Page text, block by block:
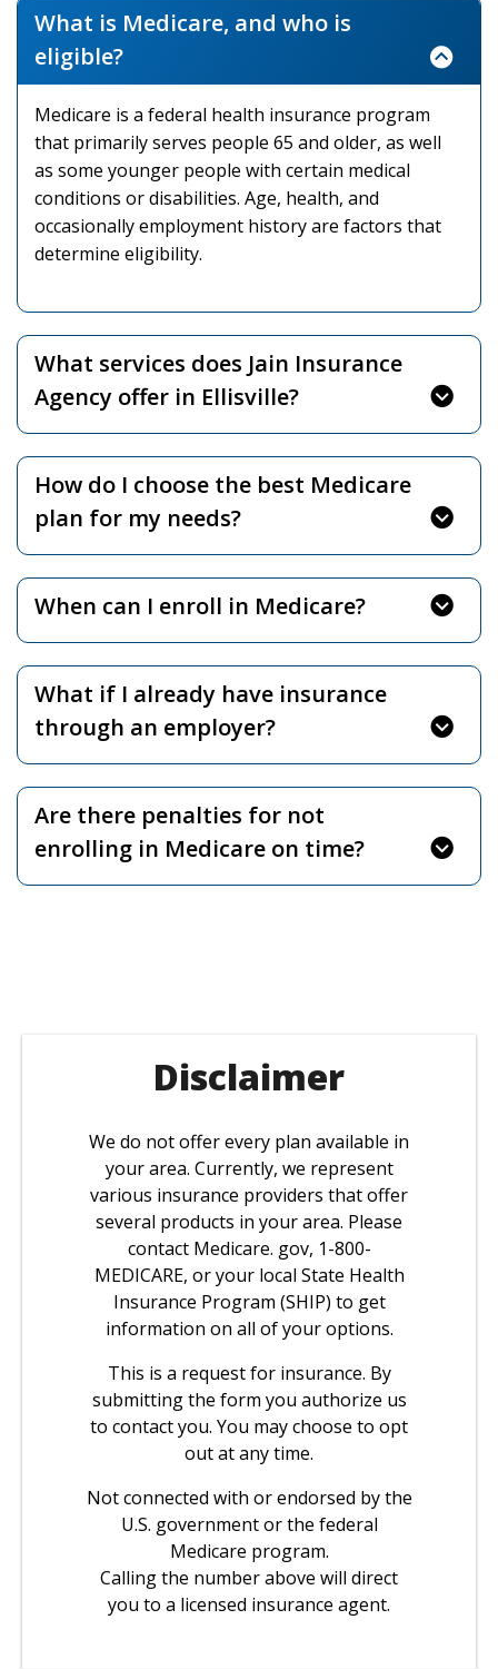
What is Medicare, and who is
eligible?
Medicare is a federal health insurance program
that primarily serves people 65 and older, as well
as some younger people with certain medical
conditions or disabilities. Age, health, and
occasionally employment history are factors that
determine eligibility.
What services does Jain Insurance
Agency offer in Ellisville?
How do I choose the best Medicare
plan for my needs?
When can I enroll in Medicare?
What if I already have insurance
through an employer?
Are there penalties for not
enrolling in Medicare on time?
Disclaimer
We do not offer every plan available in
your area. Currently, we represent
various insurance providers that offer
several products in your area. Please
contact Medicare. gov, 1-800-
MEDICARE, or your local State Health
Insurance Program (SHIP) to get
information on all of your options.
This is a request for insurance. By
submitting the form you authorize us
to contact you. You may choose to opt
out at any time.
Not connected with or endorsed by the
U.S. government or the federal
Medicare program.
Calling the number above will direct
you to a licensed insurance agent.